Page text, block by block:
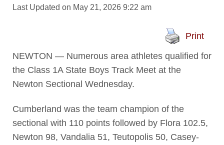
Last Updated on May 21, 2026 9:22 am
Print
NEWTON — Numerous area athletes qualified for
the Class 1A State Boys Track Meet at the
Newton Sectional Wednesday.
Cumberland was the team champion of the
sectional with 110 points followed by Flora 102.5,
Newton 98, Vandalia 51, Teutopolis 50, Casey-